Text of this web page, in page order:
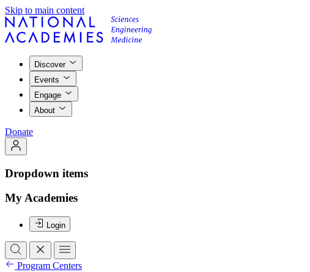
Skip to main content
Discover
Events
Engage
About
Donate
Dropdown items
My Academies
Login
Program Centers